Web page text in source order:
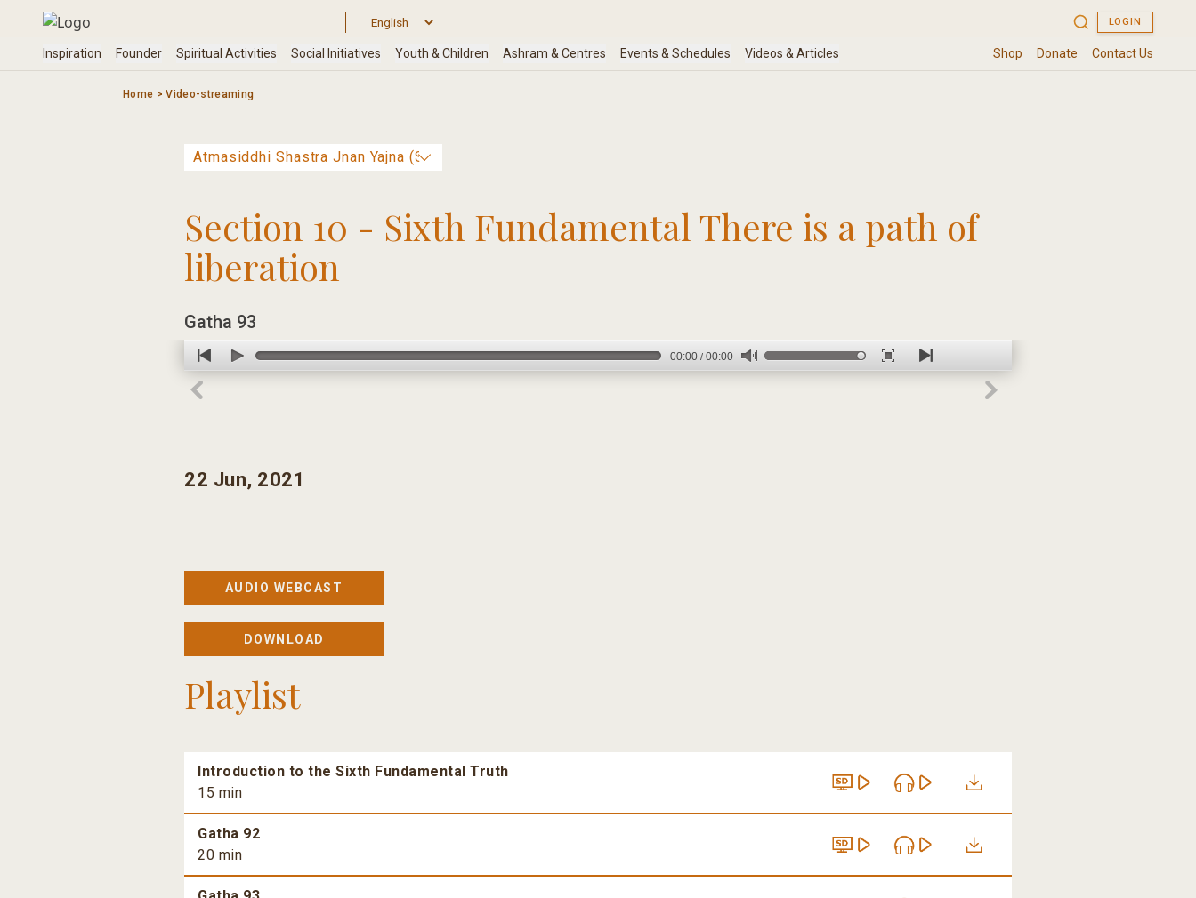
Home >Video-streaming
Section 10 - Sixth Fundamental There is a path of
liberation
Gatha 93
00:00 / 00:00
22 Jun, 2021
AUDIO WEBCAST
DOWNLOAD
Playlist
Introduction to the Sixth Fundamental Truth
15 min
Gatha 92
20 min